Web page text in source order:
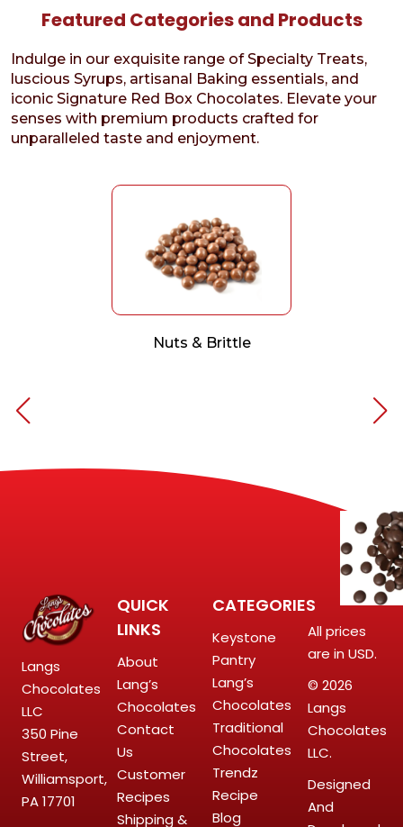
Featured Categories and Products
Indulge in our exquisite range of Specialty Treats,
luscious Syrups, artisanal Baking essentials, and
iconic Signature Red Box Chocolates. Elevate your
senses with premium products crafted for
unparalleled taste and enjoyment.
Nuts & Brittle
Langs
Chocolates
LLC
350 Pine
Street,
Williamsport,
PA 17701
QUICK
LINKS
About
Lang’s
Chocolates
Contact
Us
Customer
Recipes
Shipping &
CATEGORIES
Keystone
Pantry
Lang’s
Chocolates
Traditional
Chocolates
Trendz
Recipe
Blog
All prices
are in USD.
© 2026
Langs
Chocolates
LLC.
Designed
And